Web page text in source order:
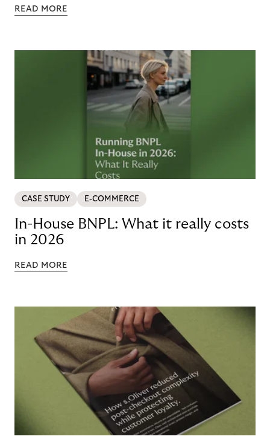
READ MORE
CASE STUDY E-COMMERCE
In-House BNPL: What it really costs
in 2026
READ MORE